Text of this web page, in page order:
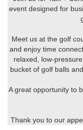
event designed for
Meet us at the golf
and enjoy time
relaxed, low-
bucket of golf balls
A great opportunity to
Thank you to our